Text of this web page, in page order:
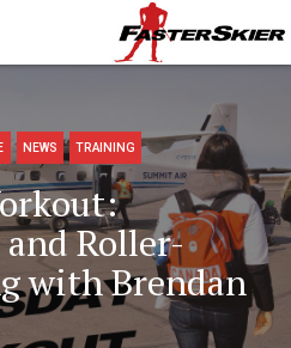
NEWS TRAINING
Roller-
with Brendan